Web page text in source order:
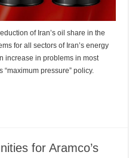
of Iran’s oil share in the
for all sectors of Iran’s energy
increase in problems in most
“maximum pressure” policy.
for Aramco’s